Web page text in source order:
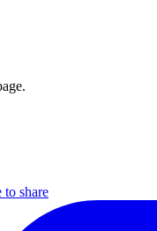
share